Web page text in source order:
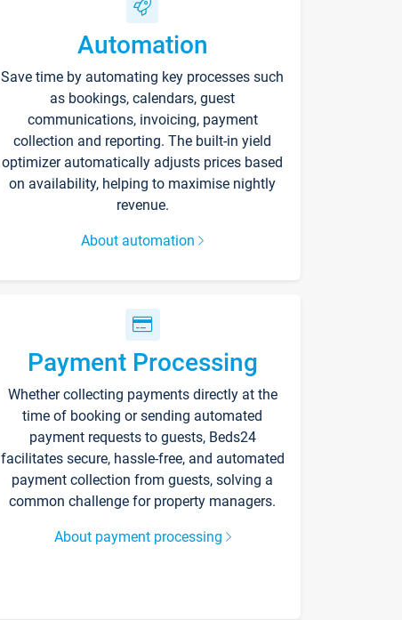
Automation
Save time by automating key processes such
as bookings, calendars, guest
communications, invoicing, payment
collection and reporting. The built-in yield
optimizer automatically adjusts prices based
on availability, helping to maximise nightly
revenue.
About automation
Payment Processing
Whether collecting payments directly at the
time of booking or sending automated
payment requests to guests, Beds24
facilitates secure, hassle-free, and automated
payment collection from guests, solving a
common challenge for property managers.
About payment processing